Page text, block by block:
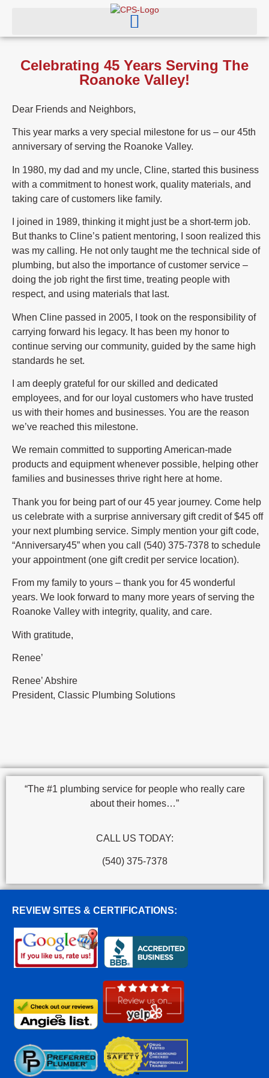
Celebrating 45 Years Serving The
Roanoke Valley!
Dear Friends and Neighbors,
This year marks a very special milestone for us – our 45th
anniversary of serving the Roanoke Valley.
In 1980, my dad and my uncle, Cline, started this business
with a commitment to honest work, quality materials, and
taking care of customers like family.
I joined in 1989, thinking it might just be a short-term job.
But thanks to Cline’s patient mentoring, I soon realized this
was my calling. He not only taught me the technical side of
plumbing, but also the importance of customer service –
doing the job right the first time, treating people with
respect, and using materials that last.
When Cline passed in 2005, I took on the responsibility of
carrying forward his legacy. It has been my honor to
continue serving our community, guided by the same high
standards he set.
I am deeply grateful for our skilled and dedicated
employees, and for our loyal customers who have trusted
us with their homes and businesses. You are the reason
we’ve reached this milestone.
We remain committed to supporting American-made
products and equipment whenever possible, helping other
families and businesses thrive right here at home.
Thank you for being part of our 45 year journey. Come help
us celebrate with a surprise anniversary gift credit of $45 off
your next plumbing service. Simply mention your gift code,
“Anniversary45” when you call (540) 375-7378 to schedule
your appointment (one gift credit per service location).
From my family to yours – thank you for 45 wonderful
years. We look forward to many more years of serving the
Roanoke Valley with integrity, quality, and care.
With gratitude,
Renee’
Renee’ Abshire
President, Classic Plumbing Solutions
“The #1 plumbing service for people who really care
about their homes…”
CALL US TODAY:
(540) 375-7378
REVIEW SITES & CERTIFICATIONS: